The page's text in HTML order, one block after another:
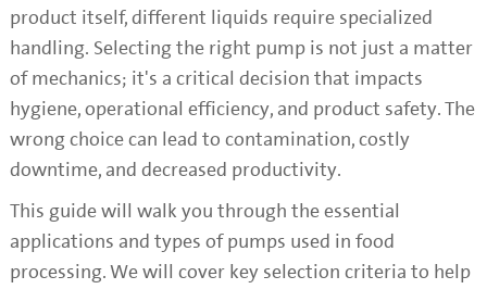
product itself, different liquids require specialized
handling. Selecting the right pump is not just a matter
of mechanics; it's a critical decision that impacts
hygiene, operational efficiency, and product safety. The
wrong choice can lead to contamination, costly
downtime, and decreased productivity.
This guide will walk you through the essential
applications and types of pumps used in food
processing. We will cover key selection criteria to help